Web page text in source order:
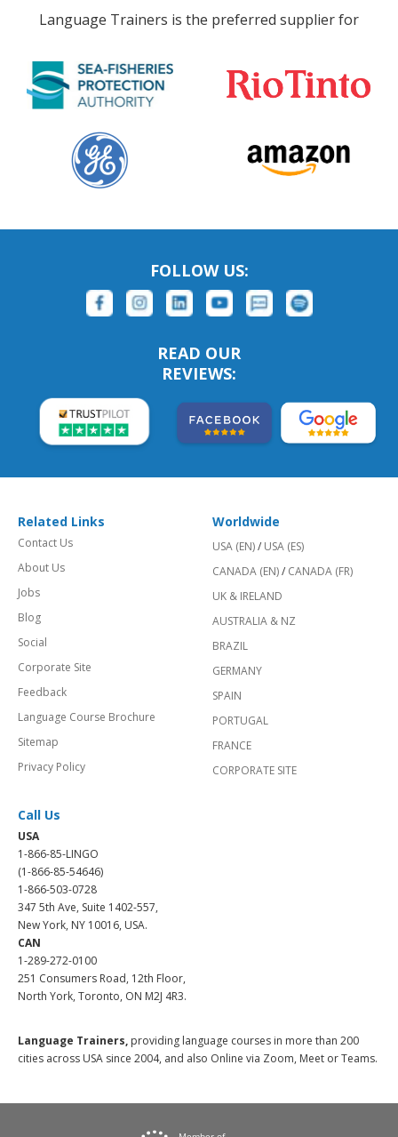
Language Trainers is the preferred supplier for
FOLLOW US:
READ OUR
REVIEWS:
Related Links
Contact Us
About Us
Jobs
Blog
Social
Corporate Site
Feedback
Language Course Brochure
Sitemap
Privacy Policy
Worldwide
USA (EN)/ USA (ES)
CANADA (EN)/ CANADA (FR)
UK & IRELAND
AUSTRALIA & NZ
BRAZIL
GERMANY
SPAIN
PORTUGAL
FRANCE
CORPORATE SITE
Call Us
USA
1-866-85-LINGO
(1-866-85-54646)
1-866-503-0728
347 5th Ave, Suite 1402-557,
New York, NY 10016, USA.
CAN
1-289-272-0100
251 Consumers Road, 12th Floor,
North York, Toronto, ON M2J 4R3.
Language Trainers, providing language courses in more than 200
cities across USA since 2004, and also Online via Zoom, Meet or Teams.